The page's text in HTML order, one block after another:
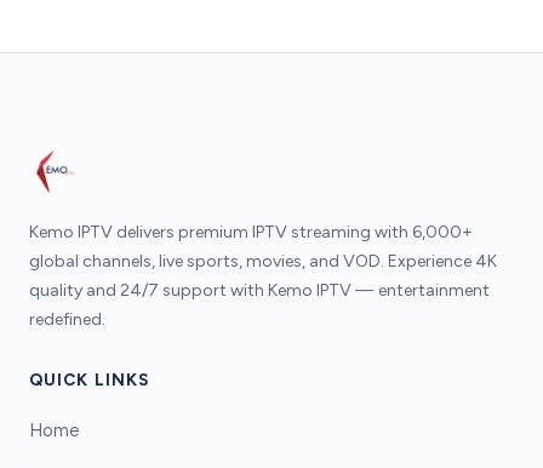
Kemo IPTV delivers premium IPTV streaming with 6,000+
global channels, live sports, movies, and VOD. Experience 4K
quality and 24/7 support with Kemo IPTV — entertainment
redefined.
QUICK LINKS
Home